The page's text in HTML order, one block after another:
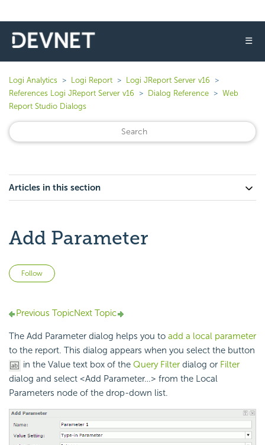
☰
Logi Analytics Logi Report
Logi JReport Server v16
References Logi JReport Server v16
Dialog Reference
Web
Report Studio Dialogs
Articles in this section
Add Parameter
Follow
Previous TopicNext Topic
The Add Parameter dialog helps you to add a local parameter
to the report. This dialog appears when you select the button
in the Value text box of the Query Filter dialog or Filter
dialog and select <Add Parameter…> from the Local
Parameters node of the drop-down list.